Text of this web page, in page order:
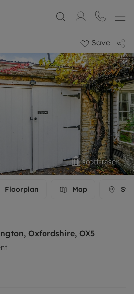
Save
Floorplan Map
Oxfordshire, OX5